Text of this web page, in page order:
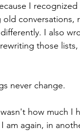
I
conversations,
I also
those
never change.
how much I
am again, in